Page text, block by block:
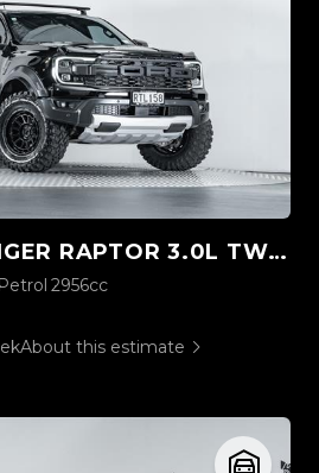
3.0L TWIN TURBO V6 4WD
Petrol 2956cc
About this estimate